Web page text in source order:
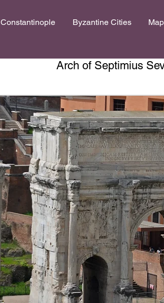
Arch of Septimius
Constantinople Byzantine Cities